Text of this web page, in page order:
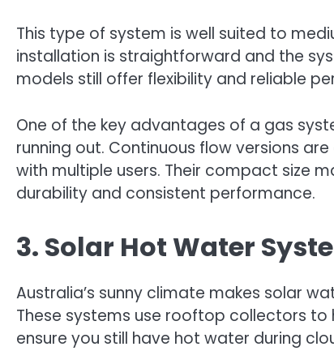
This type of system is well suited to
installation is straightforward and the
models still offer flexibility and reliable
One of the key advantages of a gas
running out. Continuous flow versions
with multiple users. Their compact size
durability and consistent performance.
3. Solar Hot Water
Australia’s sunny climate makes solar
These systems use rooftop collectors
ensure you still have hot water during